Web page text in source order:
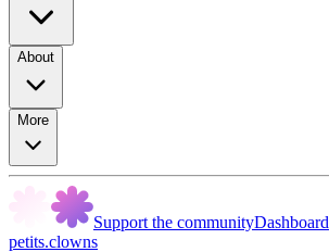
About
More
Support the communityDashboard
petits.clowns